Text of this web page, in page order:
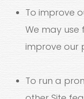
To improve
We may
improve our
To run a